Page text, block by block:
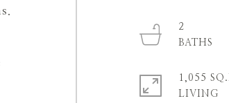
2
1,055
LIVING